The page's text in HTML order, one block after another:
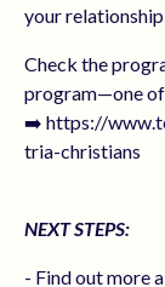
your
Check the
program—one
➡️ https://
tria-christians
NEXT STEPS:
- Find out more